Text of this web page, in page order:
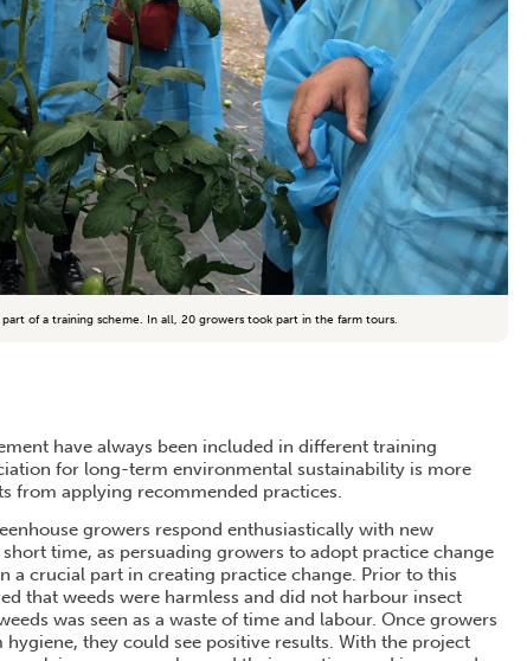
part of a training scheme. In all, 20 growers took part in the farm tours.
have always been included in different training
for long-term environmental sustainability is more
from applying recommended practices.
growers respond enthusiastically with new
time, as persuading growers to adopt practice change
a crucial part in creating practice change. Prior to this
that weeds were harmless and did not harbour insect
was seen as a waste of time and labour. Once growers
they could see positive results. With the project